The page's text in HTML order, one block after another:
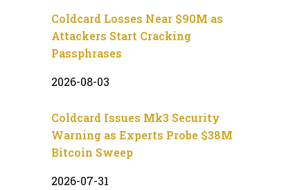
Coldcard Losses Near $90M as
Attackers Start Cracking
Passphrases
2026-08-03
Coldcard Issues Mk3 Security
Warning as Experts Probe $38M
Bitcoin Sweep
2026-07-31